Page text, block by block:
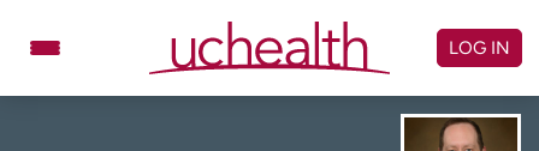
LOG IN